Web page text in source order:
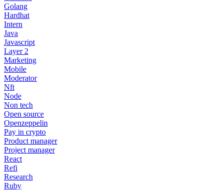
Golang
Hardhat
Intern
Java
Javascript
Layer 2
Marketing
Mobile
Moderator
Nft
Node
Non tech
Open source
Openzeppelin
Pay in crypto
Product manager
Project manager
React
Refi
Research
Ruby